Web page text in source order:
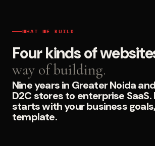
WHAT WE BUILD
Four kinds of
way of building.
Nine years in Greater Noida
D2C stores to enterprise SaaS.
starts with your business
template.